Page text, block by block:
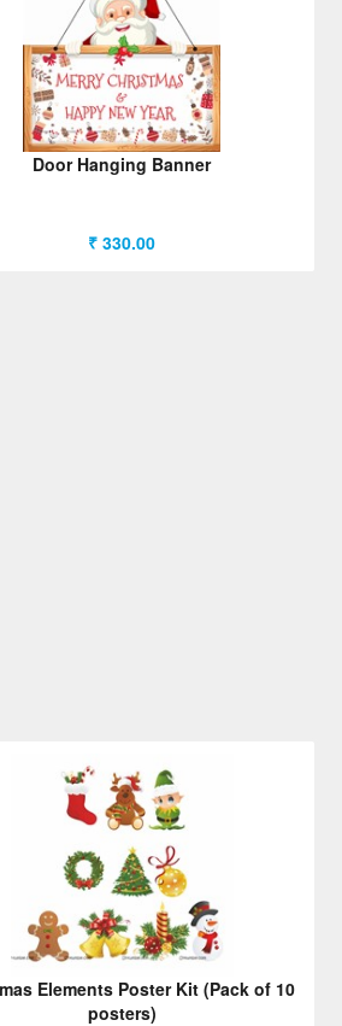
Door Hanging Banner
₹ 330.00
Elements Poster Kit (Pack of 10
posters)